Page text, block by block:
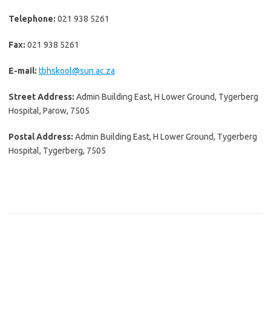
Telephone: 021 938 5261
Fax: 021 938 5261
E-mail: tbhskool@sun.ac.za
Street Address: Admin Building East, H Lower Ground, Tygerberg
Hospital, Parow, 7505
Postal Address: Admin Building East, H Lower Ground, Tygerberg
Hospital, Tygerberg, 7505